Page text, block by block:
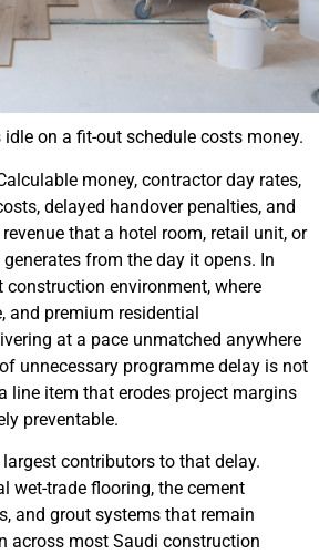
idle on a fit-out schedule costs money.
money, contractor day rates,
delayed handover penalties, and
that a hotel room, retail unit, or
from the day it opens. In
construction environment, where
and premium residential
at a pace unmatched anywhere
unnecessary programme delay is not
line item that erodes project margins
preventable.
contributors to that delay.
wet-trade flooring, the cement
and grout systems that remain
across most Saudi construction